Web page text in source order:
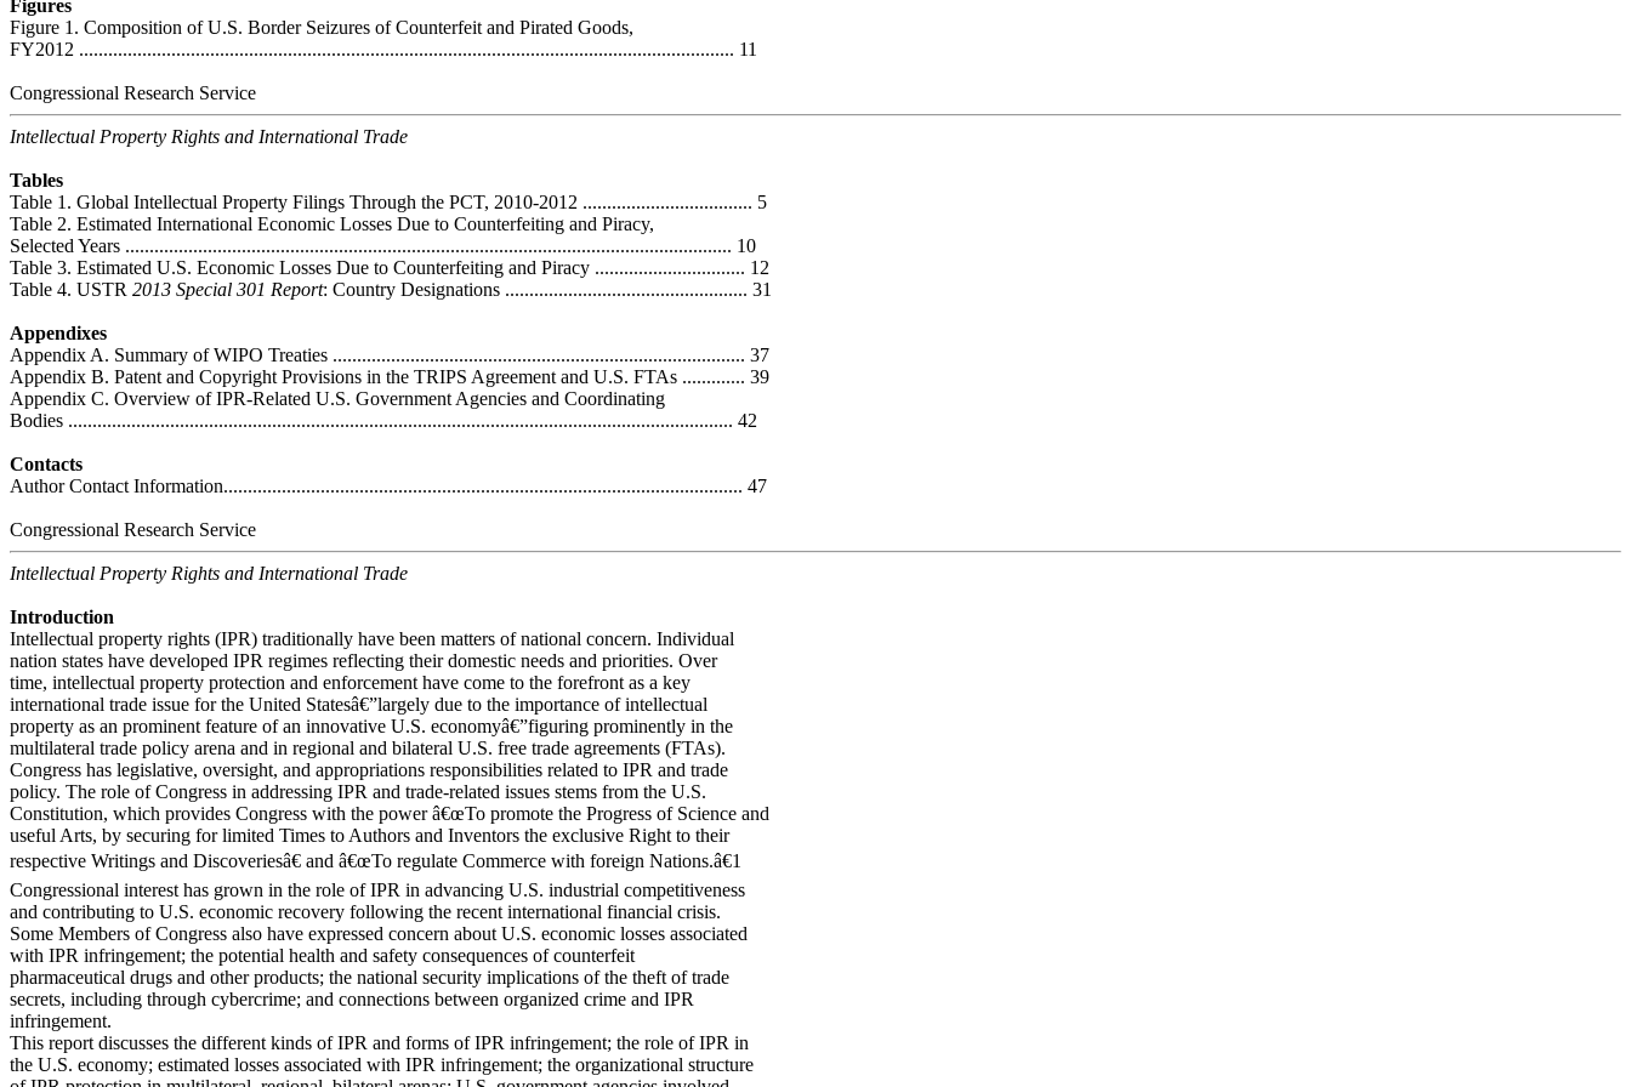
Figures
Figure 1. Composition of U.S. Border Seizures of Counterfeit and Pirated Goods,
FY2012 ....................................................................................................................................... 11
Congressional Research Service
Intellectual Property Rights and International Trade
Tables
Table 1. Global Intellectual Property Filings Through the PCT, 2010-2012 ................................... 5
Table 2. Estimated International Economic Losses Due to Counterfeiting and Piracy,
Selected Years ............................................................................................................................. 10
Table 3. Estimated U.S. Economic Losses Due to Counterfeiting and Piracy ............................... 12
Table 4. USTR 2013 Special 301 Report: Country Designations .................................................. 31
Appendixes
Appendix A. Summary of WIPO Treaties ..................................................................................... 37
Appendix B. Patent and Copyright Provisions in the TRIPS Agreement and U.S. FTAs ............. 39
Appendix C. Overview of IPR-Related U.S. Government Agencies and Coordinating
Bodies ......................................................................................................................................... 42
Contacts
Author Contact Information........................................................................................................... 47
Congressional Research Service
Intellectual Property Rights and International Trade
Introduction
Intellectual property rights (IPR) traditionally have been matters of national concern. Individual
nation states have developed IPR regimes reflecting their domestic needs and priorities. Over
time, intellectual property protection and enforcement have come to the forefront as a key
international trade issue for the United Statesâ€”largely due to the importance of intellectual
property as an prominent feature of an innovative U.S. economyâ€”figuring prominently in the
multilateral trade policy arena and in regional and bilateral U.S. free trade agreements (FTAs).
Congress has legislative, oversight, and appropriations responsibilities related to IPR and trade
policy. The role of Congress in addressing IPR and trade-related issues stems from the U.S.
Constitution, which provides Congress with the power â€œTo promote the Progress of Science and
useful Arts, by securing for limited Times to Authors and Inventors the exclusive Right to their
respective Writings and Discoveriesâ€ and â€œTo regulate Commerce with foreign Nations.â€1
Congressional interest has grown in the role of IPR in advancing U.S. industrial competitiveness
and contributing to U.S. economic recovery following the recent international financial crisis.
Some Members of Congress also have expressed concern about U.S. economic losses associated
with IPR infringement; the potential health and safety consequences of counterfeit
pharmaceutical drugs and other products; the national security implications of the theft of trade
secrets, including through cybercrime; and connections between organized crime and IPR
infringement.
This report discusses the different kinds of IPR and forms of IPR infringement; the role of IPR in
the U.S. economy; estimated losses associated with IPR infringement; the organizational structure